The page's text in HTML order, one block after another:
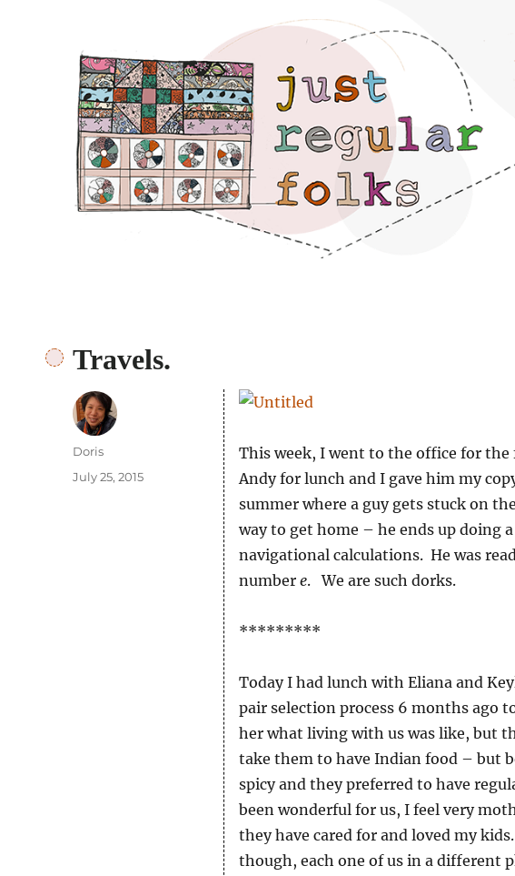
Just regular folks.
Travels.
This week, I went to the office for
Andy for lunch and I gave him my
summer where a guy gets stuck on
way to get home – he ends up doing
navigational calculations. He was
number e. We are such dorks.
*********
Today I had lunch with Eliana and
pair selection process 6 months ago
her what living with us was like, but
take them to have Indian food – but
spicy and they preferred to have
been wonderful for us, I feel very
they have cared for and loved my
though, each one of us in a different
Author
Doris
Posted
July 25, 2015